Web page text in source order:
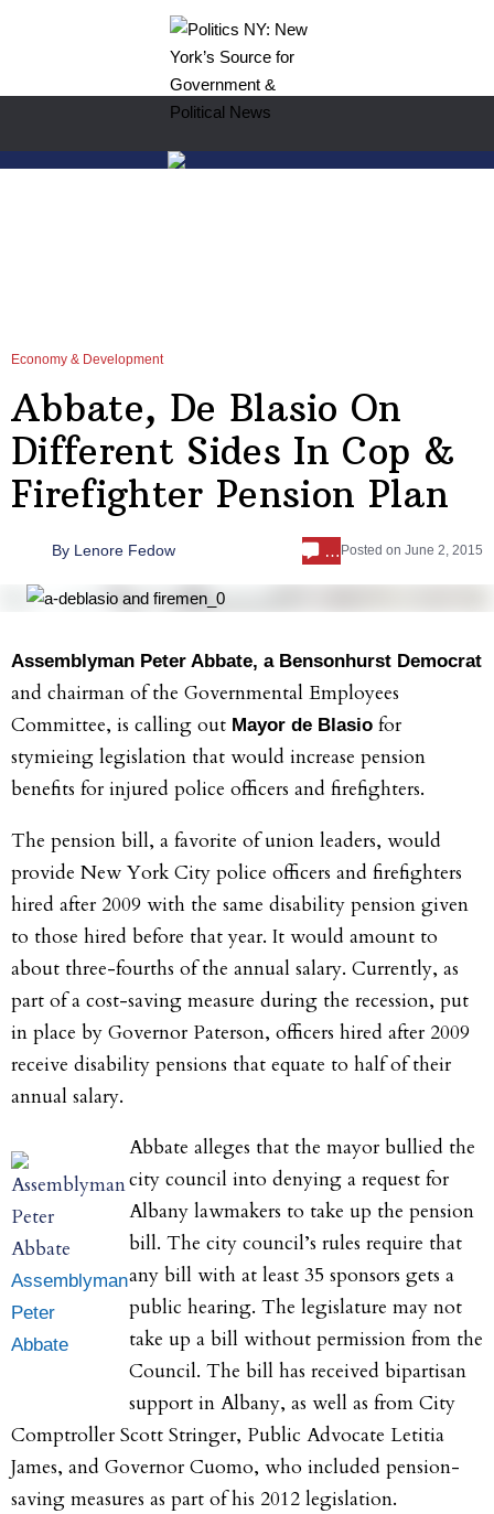
Economy & Development
Abbate, De Blasio On
Different Sides In Cop &
Firefighter Pension Plan
By Lenore Fedow … Posted on June 2, 2015
Assemblyman Peter Abbate, a Bensonhurst Democrat
and chairman of the Governmental Employees
Committee, is calling out Mayor de Blasio for
stymieing legislation that would increase pension
benefits for injured police officers and firefighters.
The pension bill, a favorite of union leaders, would
provide New York City police officers and firefighters
hired after 2009 with the same disability pension given
to those hired before that year. It would amount to
about three-fourths of the annual salary. Currently, as
part of a cost-saving measure during the recession, put
in place by Governor Paterson, officers hired after 2009
receive disability pensions that equate to half of their
annual salary.
Assemblyman
Peter
Abbate
Abbate alleges that the mayor bullied the
city council into denying a request for
Albany lawmakers to take up the pension
bill. The city council’s rules require that
any bill with at least 35 sponsors gets a
public hearing. The legislature may not
take up a bill without permission from the
Council. The bill has received bipartisan
support in Albany, as well as from City
Comptroller Scott Stringer, Public Advocate Letitia
James, and Governor Cuomo, who included pension-
saving measures as part of his 2012 legislation.